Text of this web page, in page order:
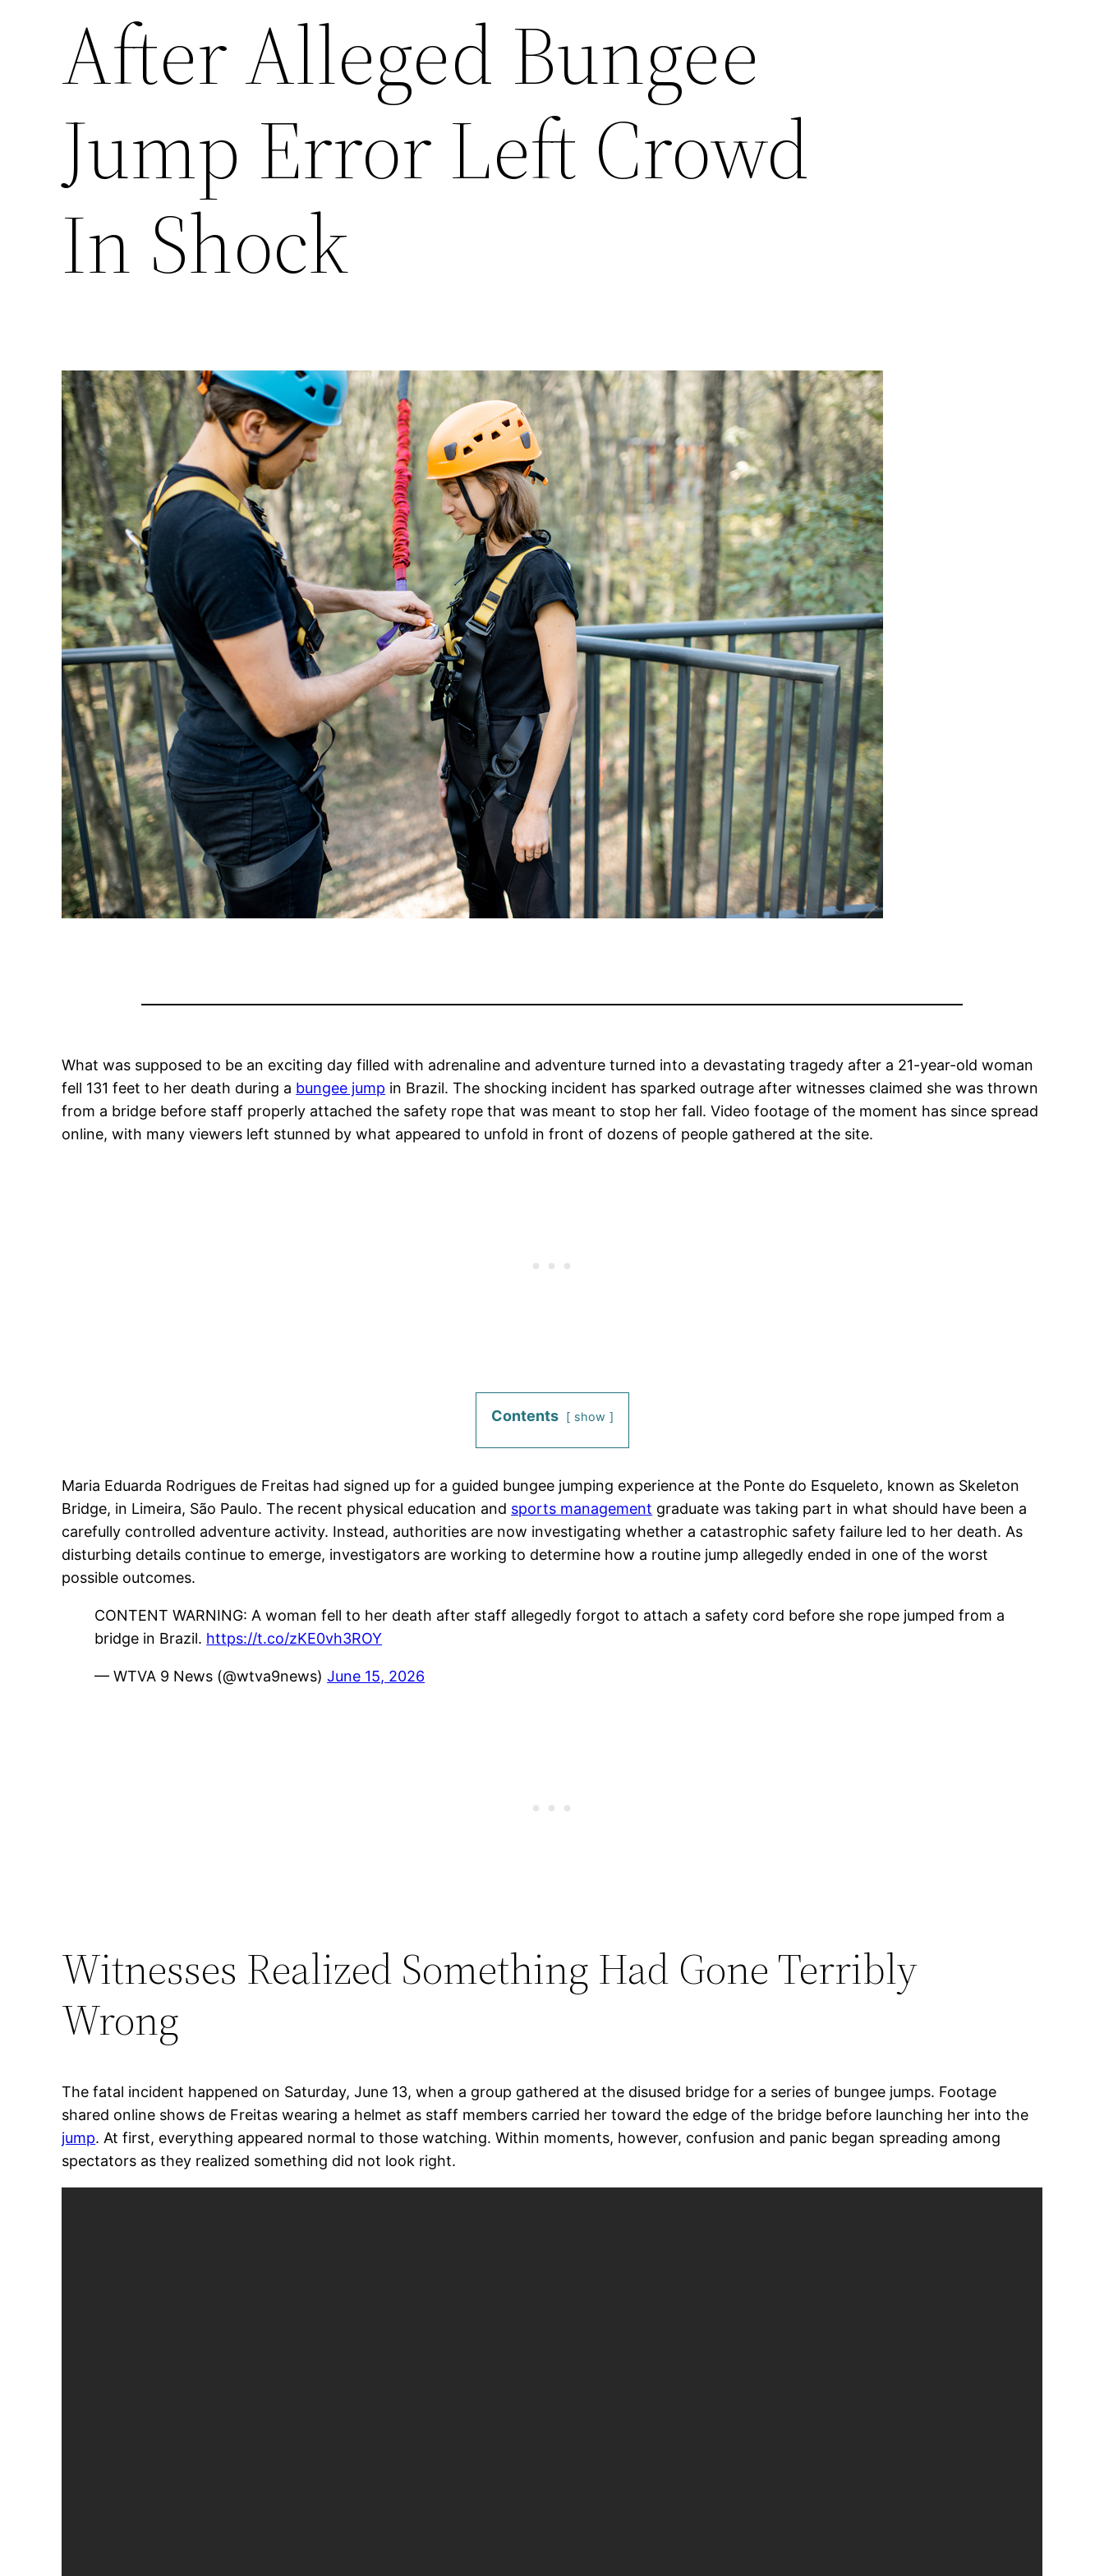
After Alleged Bungee
Jump Error Left Crowd
In Shock
What was supposed to be an exciting day filled with adrenaline and adventure turned into a devastating tragedy after a 21-year-old woman
fell 131 feet to her death during a bungee jump in Brazil. The shocking incident has sparked outrage after witnesses claimed she was thrown
from a bridge before staff properly attached the safety rope that was meant to stop her fall. Video footage of the moment has since spread
online, with many viewers left stunned by what appeared to unfold in front of dozens of people gathered at the site.
Contents show
Maria Eduarda Rodrigues de Freitas had signed up for a guided bungee jumping experience at the Ponte do Esqueleto, known as Skeleton
Bridge, in Limeira, São Paulo. The recent physical education and sports management graduate was taking part in what should have been a
carefully controlled adventure activity. Instead, authorities are now investigating whether a catastrophic safety failure led to her death. As
disturbing details continue to emerge, investigators are working to determine how a routine jump allegedly ended in one of the worst
possible outcomes.
CONTENT WARNING: A woman fell to her death after staff allegedly forgot to attach a safety cord before she rope jumped from a
bridge in Brazil. https://t.co/zKE0vh3ROY
— WTVA 9 News (@wtva9news)June 15, 2026
Witnesses Realized Something Had Gone Terribly
Wrong
The fatal incident happened on Saturday, June 13, when a group gathered at the disused bridge for a series of bungee jumps. Footage
shared online shows de Freitas wearing a helmet as staff members carried her toward the edge of the bridge before launching her into the
jump. At first, everything appeared normal to those watching. Within moments, however, confusion and panic began spreading among
spectators as they realized something did not look right.